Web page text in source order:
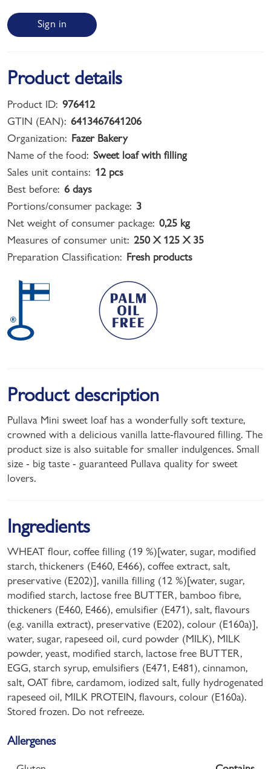
Sign in
Product details
Product ID: 976412
GTIN (EAN): 6413467641206
Organization: Fazer Bakery
Name of the food: Sweet loaf with filling
Sales unit contains: 12 pcs
Best before: 6 days
Portions/consumer package: 3
Net weight of consumer package: 0,25 kg
Measures of consumer unit: 250 X 125 X 35
Preparation Classification: Fresh products
Product description
Pullava Mini sweet loaf has a wonderfully soft texture,
crowned with a delicious vanilla latte-flavoured filling. The
product size is also suitable for smaller indulgences. Small
size - big taste - guaranteed Pullava quality for sweet
lovers.
Ingredients
WHEAT flour, coffee filling (19 %)[water, sugar, modified
starch, thickeners (E460, E466), coffee extract, salt,
preservative (E202)], vanilla filling (12 %)[water, sugar,
modified starch, lactose free BUTTER, bamboo fibre,
thickeners (E460, E466), emulsifier (E471), salt, flavours
(e.g. vanilla extract), preservative (E202), colour (E160a)],
water, sugar, rapeseed oil, curd powder (MILK), MILK
powder, yeast, modified starch, lactose free BUTTER,
EGG, starch syrup, emulsifiers (E471, E481), cinnamon,
salt, OAT fibre, cardamom, iodized salt, fully hydrogenated
rapeseed oil, MILK PROTEIN, flavours, colour (E160a).
Stored frozen. Do not refreeze.
Allergenes